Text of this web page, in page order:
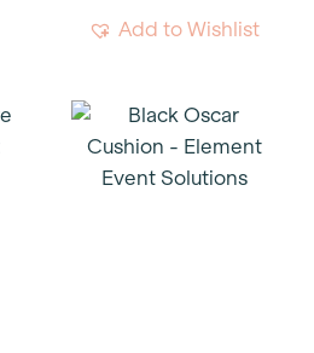
Add to Wishlist